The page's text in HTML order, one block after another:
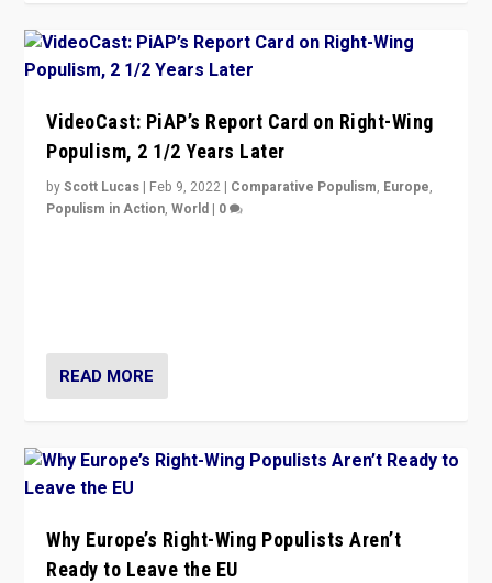
VideoCast: PiAP’s Report Card on Right-Wing
Populism, 2 1/2 Years Later
byScott Lucas | Feb 9, 2022 | Comparative Populism, Europe,
Populism in Action,World | 0
READ MORE
Why Europe’s Right-Wing Populists Aren’t
Ready to Leave the EU